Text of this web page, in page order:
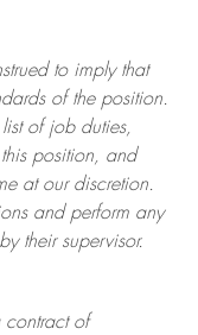
to imply that
of the position.
of job duties,
position, and
at ourdiscretion.
and perform any
their supervisor.
contract of